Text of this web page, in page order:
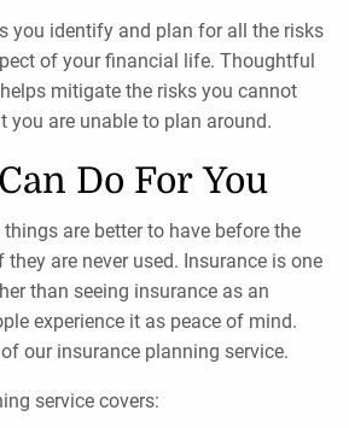
you identify and plan for all the risks
of your financial life. Thoughtful
mitigate the risks you cannot
you are unable to plan around.
Do For You
are better to have before the
are never used. Insurance is one
than seeing insurance as an
experience it as peace of mind.
our insurance planning service.
service covers: